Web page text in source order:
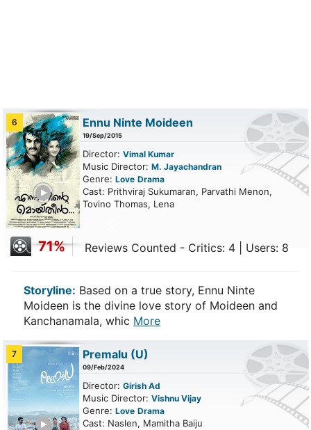
6 Ennu Ninte Moideen
19/Sep/2015
Director: Vimal Kumar
Music Director: M. Jayachandran
Genre: Love Drama
Cast: Prithviraj Sukumaran, Parvathi Menon,
Tovino Thomas, Lena
71% Reviews Counted - Critics: 4 | Users: 8
Storyline: Based on a true story, Ennu Ninte
Moideen is the divine love story of Moideen and
Kanchanamala, whic More
7 Premalu (U)
09/Feb/2024
Director: Girish Ad
Music Director: Vishnu Vijay
Genre: Love Drama
Cast: Naslen, Mamitha Baiju